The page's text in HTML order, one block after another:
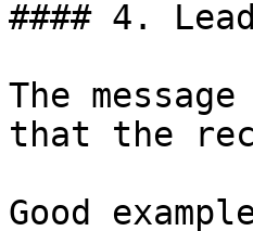
#### 4.
The
that the
Good